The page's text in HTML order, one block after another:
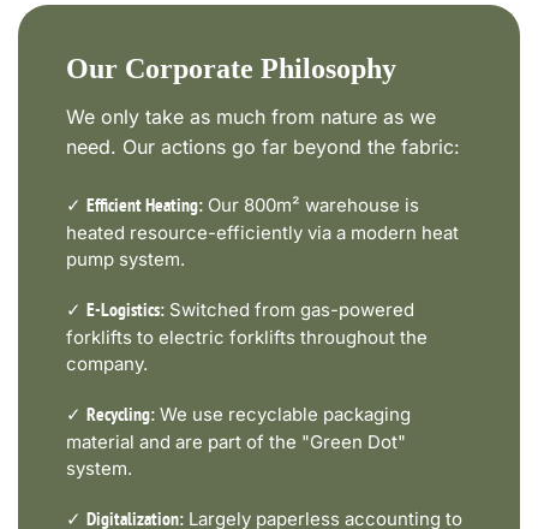
Our Corporate Philosophy
We only take as much from nature as we
need. Our actions go far beyond the fabric:
✓ Efficient Heating: Our 800m² warehouse is
heated resource-efficiently via a modern heat
pump system.
✓ E-Logistics: Switched from gas-powered
forklifts to electric forklifts throughout the
company.
✓ Recycling: We use recyclable packaging
material and are part of the "Green Dot"
system.
✓ Digitalization: Largely paperless accounting to